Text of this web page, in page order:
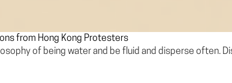
from Hong Kong Protesters
of being water and be fluid and disperse often.